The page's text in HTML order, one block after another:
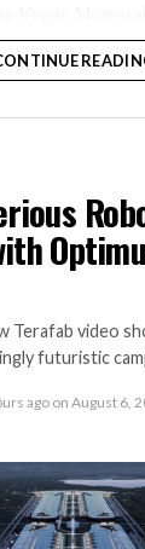
around
in
Company
Terafab video
futuristic
ago on August 6,